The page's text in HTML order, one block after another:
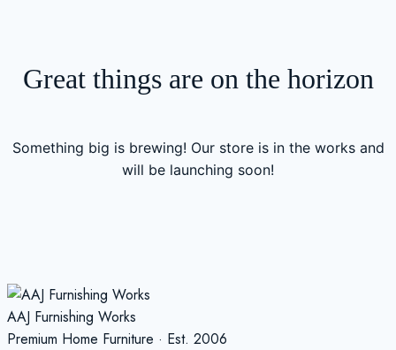
Great things are on the horizon
Something big is brewing! Our store is in the works and
will be launching soon!
AAJ Furnishing Works
Premium Home Furniture · Est. 2006